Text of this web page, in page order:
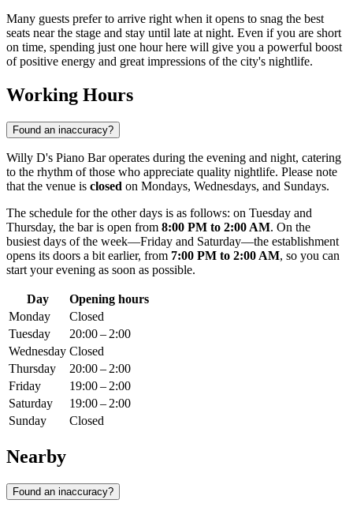
Many guests prefer to arrive right when it opens to snag the best
seats near the stage and stay until late at night. Even if you are short
on time, spending just one hour here will give you a powerful boost
of positive energy and great impressions of the city's nightlife.
Working Hours
Found an inaccuracy?
Willy D's Piano Bar operates during the evening and night, catering
to the rhythm of those who appreciate quality nightlife. Please note
that the venue is closed on Mondays, Wednesdays, and Sundays.
The schedule for the other days is as follows: on Tuesday and
Thursday, the bar is open from 8:00 PM to 2:00 AM. On the
busiest days of the week—Friday and Saturday—the establishment
opens its doors a bit earlier, from 7:00 PM to 2:00 AM, so you can
start your evening as soon as possible.
Day
Opening hours
Monday
Closed
Tuesday
20:00 – 2:00
Wednesday Closed
Thursday
20:00 – 2:00
Friday
19:00 – 2:00
Saturday
19:00 – 2:00
Sunday
Closed
Nearby
Found an inaccuracy?